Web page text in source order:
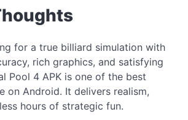
for a true billiard simulation with
rich graphics, and satisfying
Pool 4 APK is one of the best
on Android. It delivers realism,
hours of strategic fun.